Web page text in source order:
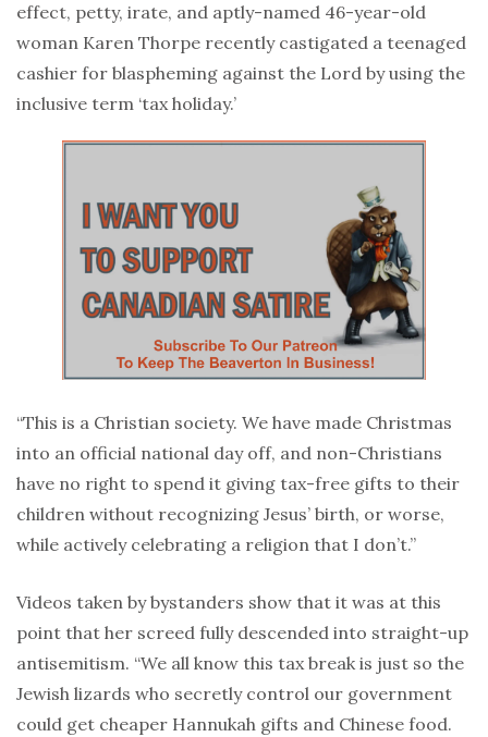
effect, petty, irate, and aptly-named 46-year-old
woman Karen Thorpe recently castigated a teenaged
cashier for blaspheming against the Lord by using the
inclusive term ‘tax holiday.’
“This is a Christian society. We have made Christmas
into an official national day off, and non-Christians
have no right to spend it giving tax-free gifts to their
children without recognizing Jesus’ birth, or worse,
while actively celebrating a religion that I don’t.”
Videos taken by bystanders show that it was at this
point that her screed fully descended into straight-up
antisemitism. “We all know this tax break is just so the
Jewish lizards who secretly control our government
could get cheaper Hannukah gifts and Chinese food.